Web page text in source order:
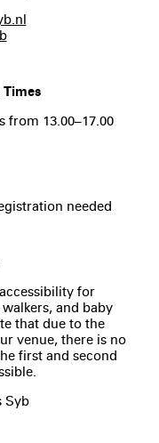
from 13.00–17.00
needed
for
and baby
that due to the
venue, there is no
first and second
Syb